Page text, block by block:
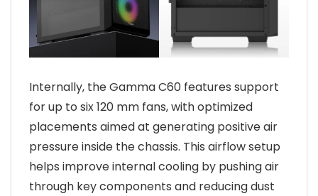
Internally, the Gamma C60 features support
for up to six 120 mm fans, with optimized
placements aimed at generating positive air
pressure inside the chassis. This airflow setup
helps improve internal cooling by pushing air
through key components and reducing dust